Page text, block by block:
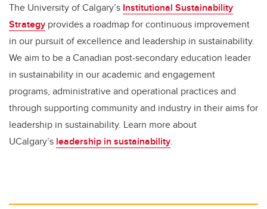
The University of Calgary’s Institutional Sustainability
Strategy provides a roadmap for continuous improvement
in our pursuit of excellence and leadership in sustainability.
We aim to be a Canadian post-secondary education leader
in sustainability in our academic and engagement
programs, administrative and operational practices and
through supporting community and industry in their aims for
leadership in sustainability. Learn more about
UCalgary’s leadership in sustainability.